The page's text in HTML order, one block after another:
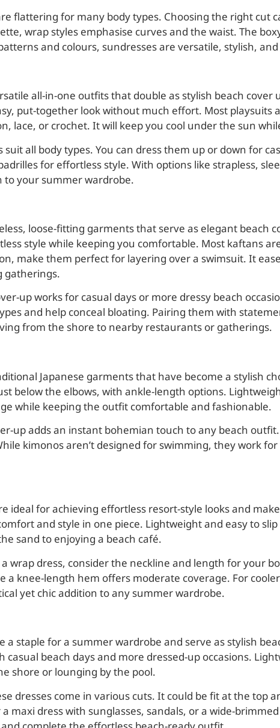
flattering for many body types. Choosing the right cut
wrap styles emphasise curves and the waist. The
and colours, sundresses are versatile, stylish,
all-in-one outfits that double as stylish beach
put-together look without much effort. Most
lace, or crochet. It will keep you cool under the sun
suit all body types. You can dress them up or down for
for effortless style. With options like strapless,
to your summer wardrobe.
loose-fitting garments that serve as elegant beach
style while keeping you comfortable. Most kaftans
make them perfect for layering over a swimsuit. It
gatherings.
up works for casual days or more dressy beach
and help conceal bloating. Pairing them with
from the shore to nearby restaurants or gatherings.
Japanese garments that have become a stylish
below the elbows, with ankle-length options.
while keeping the outfit comfortable and fashionable.
up adds an instant bohemian touch to any beach
kimonos aren’t designed for swimming, they work
ideal for achieving effortless resort-style looks and
and style in one piece. Lightweight and easy to
sand to enjoying a beach café.
wrap dress, consider the neckline and length for your
a knee-length hem offers moderate coverage. For
yet chic addition to any summer wardrobe.
a staple for a summer wardrobe and serve as stylish
casual beach days and more dressed-up occasions.
shore or lounging by the pool.
dresses come in various cuts. It could be fit at the
a maxi dress with sunglasses, sandals, or a wide-